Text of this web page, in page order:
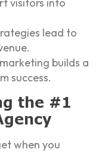
visitors into
lead to
builds a
success.
the #1
when you